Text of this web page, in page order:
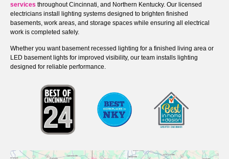
services throughout Cincinnati, and Northern Kentucky. Our licensed
electricians install lighting systems designed to brighten finished
basements, work areas, and storage spaces while ensuring all electrical
work is completed safely.
Whether you want basement recessed lighting for a finished living area or
LED basement lights for improved visibility, our team installs lighting
designed for reliable performance.